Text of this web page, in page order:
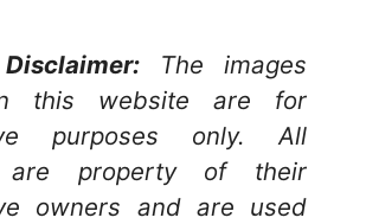
The images
this website are for
purposes only. All
are property of their
owners and are used